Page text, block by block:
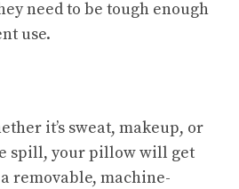
need to be tough enough
use.
it’s sweat, makeup, or
spill, your pillow will get
removable, machine-